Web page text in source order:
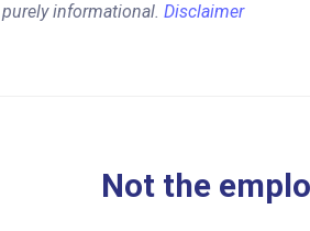
informational. Disclaimer
Not the